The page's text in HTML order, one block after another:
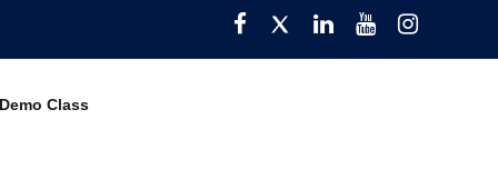
Facebook
TwitterPinterest
YouTube
Class